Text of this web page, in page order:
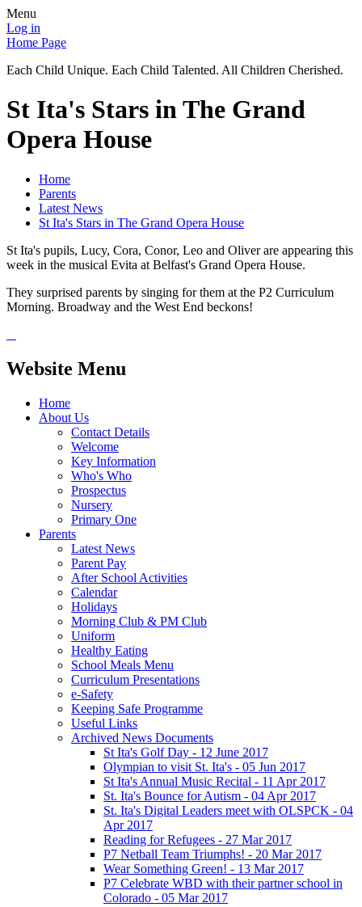
Menu
Log in
Home Page
Each Child Unique. Each Child Talented. All Children Cherished.
St Ita's Stars in The Grand
Opera House
Home
Parents
Latest News
St Ita's Stars in The Grand Opera House
St Ita's pupils, Lucy, Cora, Conor, Leo and Oliver are appearing this
week in the musical Evita at Belfast's Grand Opera House.
They surprised parents by singing for them at the P2 Curriculum
Morning. Broadway and the West End beckons!
Website Menu
Home
About Us
Contact Details
Welcome
Key Information
Who's Who
Prospectus
Nursery
Primary One
Parents
Latest News
Parent Pay
After School Activities
Calendar
Holidays
Morning Club & PM Club
Uniform
Healthy Eating
School Meals Menu
Curriculum Presentations
e-Safety
Keeping Safe Programme
Useful Links
Archived News Documents
St Ita's Golf Day - 12 June 2017
Olympian to visit St. Ita's - 05 Jun 2017
St Ita's Annual Music Recital - 11 Apr 2017
St. Ita's Bounce for Autism - 04 Apr 2017
St. Ita's Digital Leaders meet with OLSPCK - 04
Apr 2017
Reading for Refugees - 27 Mar 2017
P7 Netball Team Triumphs! - 20 Mar 2017
Wear Something Green! - 13 Mar 2017
P7 Celebrate WBD with their partner school in
Colorado - 05 Mar 2017